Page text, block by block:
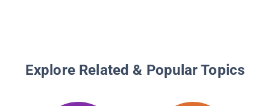
Explore Related & Popular Topics